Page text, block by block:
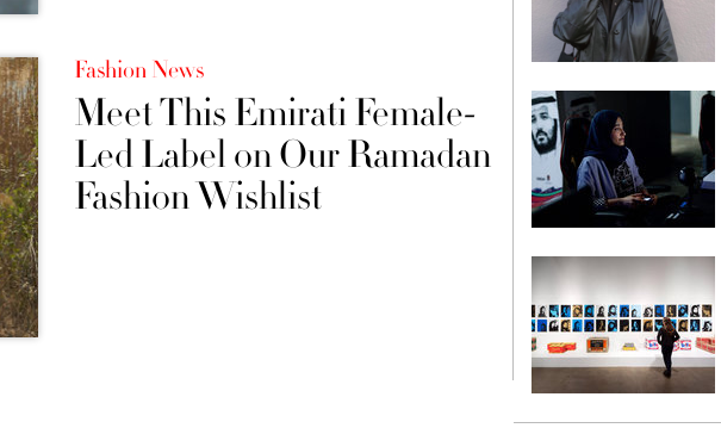
Fashion News
Meet This Emirati Female-
Led Label on Our Ramadan
Fashion Wishlist